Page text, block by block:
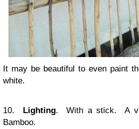
It may be beautiful to even paint
white.
10. Lighting. With a stick. A
Bamboo.